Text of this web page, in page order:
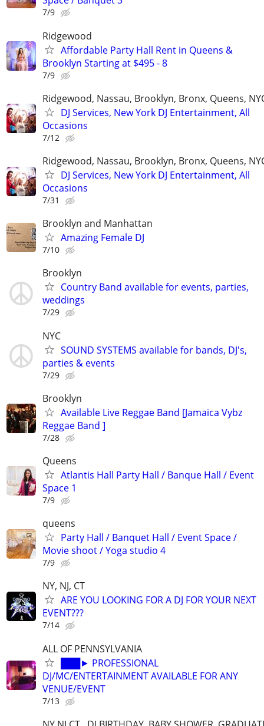
7/9
Ridgewood
Affordable Party Hall Rent in Queens &
Brooklyn Starting at $495 - 8
7/9
Ridgewood, Nassau, Brooklyn, Bronx, Queens,
DJ Services, New York DJ Entertainment, All
Occasions
7/12
Ridgewood, Nassau, Brooklyn, Bronx, Queens,
DJ Services, New York DJ Entertainment, All
Occasions
7/31
Brooklyn and Manhattan
Amazing Female DJ
7/10
Brooklyn
Country Band available for events, parties,
weddings
7/29
NYC
SOUND SYSTEMS available for bands, DJ's,
parties & events
7/29
Brooklyn
Available Live Reggae Band [Jamaica Vybz
Reggae Band ]
7/28
Queens
Atlantis Hall Party Hall / Banque Hall / Event
Space 1
7/9
queens
Party Hall / Banquet Hall / Event Space /
Movie shoot / Yoga studio 4
7/9
NY, NJ, CT
ARE YOU LOOKING FOR A DJ FOR YOUR NEXT
EVENT???
7/14
ALL OF PENNSYLVANIA
███► PROFESSIONAL
DJ/MC/ENTERTAINMENT AVAILABLE FOR ANY
VENUE/EVENT
7/13